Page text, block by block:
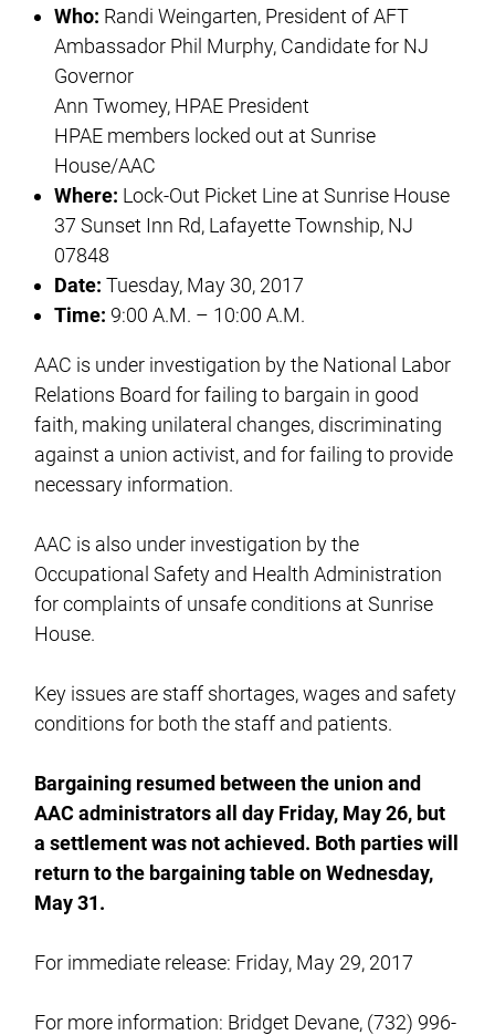
Who: Randi Weingarten, President of AFT
Ambassador Phil Murphy, Candidate for NJ
Governor
Ann Twomey, HPAE President
HPAE members locked out at Sunrise
House/AAC
Where: Lock-Out Picket Line at Sunrise House
37 Sunset Inn Rd, Lafayette Township, NJ
07848
Date: Tuesday, May 30, 2017
Time: 9:00 A.M. – 10:00 A.M.
AAC is under investigation by the National Labor
Relations Board for failing to bargain in good
faith, making unilateral changes, discriminating
against a union activist, and for failing to provide
necessary information.
AAC is also under investigation by the
Occupational Safety and Health Administration
for complaints of unsafe conditions at Sunrise
House.
Key issues are staff shortages, wages and safety
conditions for both the staff and patients.
Bargaining resumed between the union and
AAC administrators all day Friday, May 26, but
a settlement was not achieved. Both parties will
return to the bargaining table on Wednesday,
May 31.
For immediate release: Friday, May 29, 2017
For more information: Bridget Devane, (732) 996-